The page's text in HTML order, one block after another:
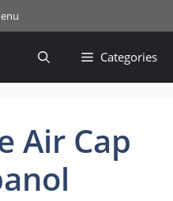
Categories
Air Cap